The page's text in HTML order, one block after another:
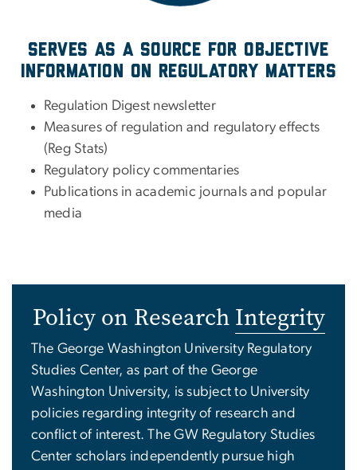
Serves as a source for objective
information on regulatory matters
Regulation Digest newsletter
Measures of regulation and regulatory effects
(Reg Stats)
Regulatory policy commentaries
Publications in academic journals and popular
media
Policy on Research Integrity
The George Washington University Regulatory
Studies Center, as part of the George
Washington University, is subject to University
policies regarding integrity of research and
conflict of interest. The GW Regulatory Studies
Center scholars independently pursue high